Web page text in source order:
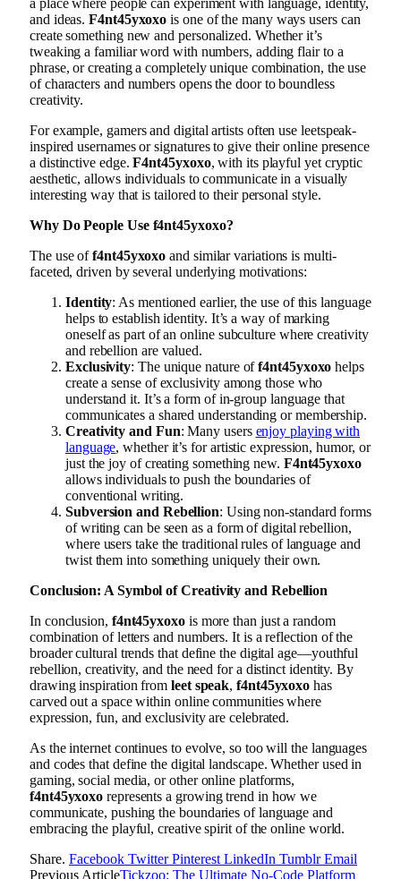
a place where people can experiment with language, identity,
and ideas.F4nt45yxoxo is one of the many ways users can
create something new and personalized. Whether it’s
tweaking a familiar word with numbers, adding flair to a
phrase, or creating a completely unique combination, the use
of characters and numbers opens the door to boundless
creativity.
For example, gamers and digital artists often use leetspeak-
inspired usernames or signatures to give their online presence
a distinctive edge.F4nt45yxoxo, with its playful yet cryptic
aesthetic, allows individuals to communicate in a visually
interesting way that is tailored to their personal style.
Why Do People Use f4nt45yxoxo?
The use off4nt45yxoxo and similar variations is multi-
faceted, driven by several underlying motivations:
Identity: As mentioned earlier, the use of this language
helps to establish identity. It’s a way of marking
oneself as part of an online subculture where creativity
and rebellion are valued.
Exclusivity: The unique nature off4nt45yxoxo helps
create a sense of exclusivity among those who
understand it. It’s a form of in-group language that
communicates a shared understanding or membership.
Creativity and Fun: Many users enjoy playing with
language, whether it’s for artistic expression, humor, or
just the joy of creating something new. F4nt45yxoxo
allows individuals to push the boundaries of
conventional writing.
Subversion and Rebellion: Using non-standard forms
of writing can be seen as a form of digital rebellion,
where users take the traditional rules of language and
twist them into something uniquely their own.
Conclusion: A Symbol of Creativity and Rebellion
In conclusion, f4nt45yxoxois more than just a random
combination of letters and numbers. It is a reflection of the
broader cultural trends that define the digital age—youthful
rebellion, creativity, and the need for a distinct identity. By
drawing inspiration from leet speak,f4nt45yxoxo has
carved out a space within online communities where
expression, fun, and exclusivity are celebrated.
As the internet continues to evolve, so too will the languages
and codes that define the digital landscape. Whether used in
gaming, social media, or other online platforms,
f4nt45yxoxo represents a growing trend in how we
communicate, pushing the boundaries of language and
embracing the playful, creative spirit of the online world.
Share. Facebook Twitter Pinterest LinkedIn Tumblr Email
Previous ArticleTickzoo: The Ultimate No-Code Platform